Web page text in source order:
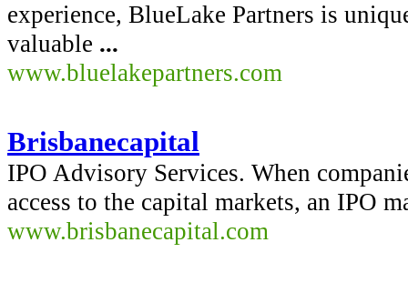
experience, BlueLake Partners is
valuable ...
www.bluelakepartners.com
Brisbanecapital
IPO Advisory Services. When
access to the capital markets, an IPO
www.brisbanecapital.com